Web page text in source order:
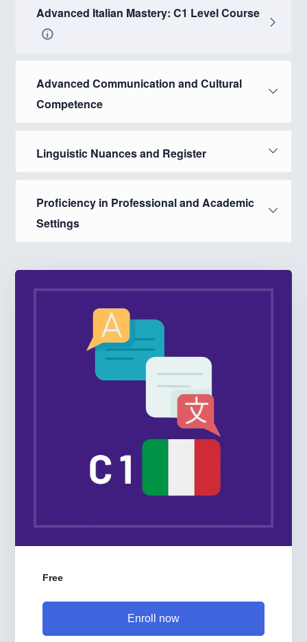
Advanced Italian Mastery: C1 Level Course
Advanced Communication and Cultural
Competence
Linguistic Nuances and Register
Proficiency in Professional and Academic
Settings
Free
Enroll now